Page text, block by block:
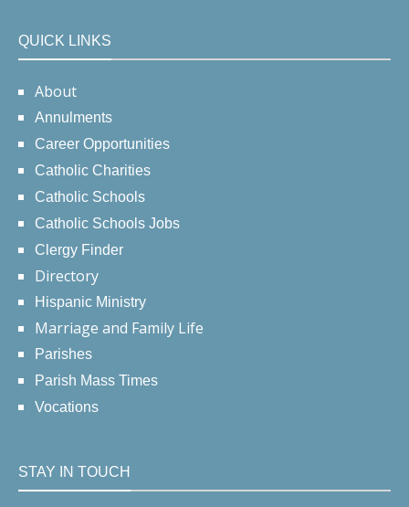
QUICK LINKS
About
Annulments
Career Opportunities
Catholic Charities
Catholic Schools
Catholic Schools Jobs
Clergy Finder
Directory
Hispanic Ministry
Marriage and Family Life
Parishes
Parish Mass Times
Vocations
STAY IN TOUCH